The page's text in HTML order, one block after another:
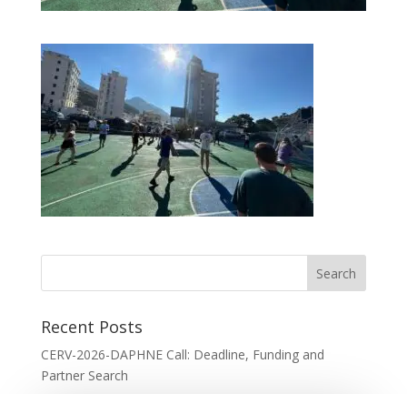
Recent Posts
CERV-2026-DAPHNE Call: Deadline, Funding and
Partner Search